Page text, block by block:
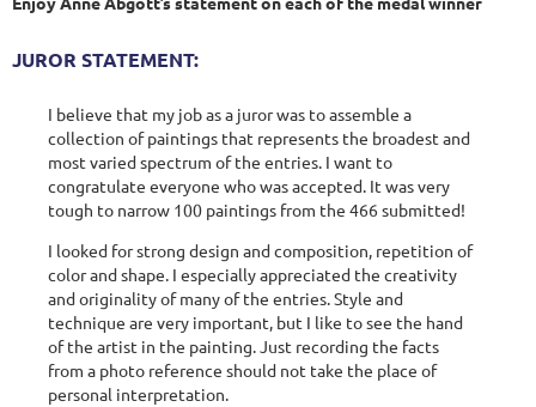
JUROR STATEMENT:
I believe that my job as a juror was to assemble a
collection of paintings that represents the broadest and
most varied spectrum of the entries. I want to
congratulate everyone who was accepted. It was very
tough to narrow 100 paintings from the 466 submitted!
I looked for strong design and composition, repetition of
color and shape. I especially appreciated the creativity
and originality of many of the entries. Style and
technique are very important, but I like to see the hand
of the artist in the painting. Just recording the facts
from a photo reference should not take the place of
personal interpretation.